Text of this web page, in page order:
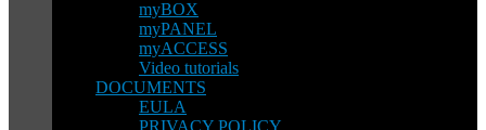
myBOX
myPANEL
myACCESS
Video tutorials
DOCUMENTS
EULA
PRIVACY POLICY